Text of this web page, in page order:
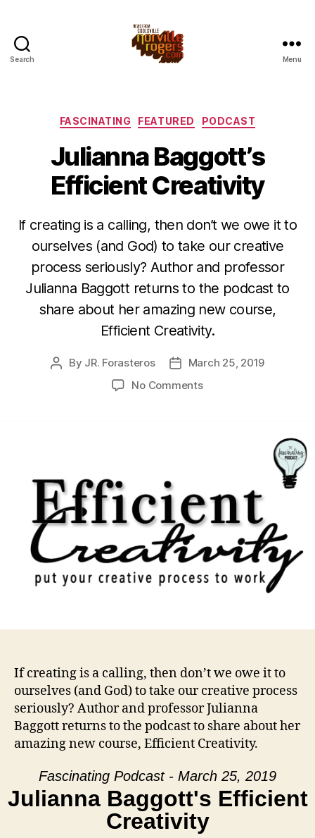
Search Menu
Categories
FASCINATING FEATURED PODCAST
Julianna Baggott’s
Efficient Creativity
If creating is a calling, then don’t we owe it to
ourselves (and God) to take our creative
process seriously? Author and professor
Julianna Baggott returns to the podcast to
share about her amazing new course,
Efficient Creativity.
Post
By JR. Forasteros
PostMarch 25, 2019
No Commentson
If creating is a calling, then don’t we owe it to
ourselves (and God) to take our creative process
seriously? Author and professor Julianna
Baggott returns to the podcast to share about her
amazing new course, Efficient Creativity.
Fascinating Podcast - March 25, 2019
Julianna Baggott's Efficient
Creativity